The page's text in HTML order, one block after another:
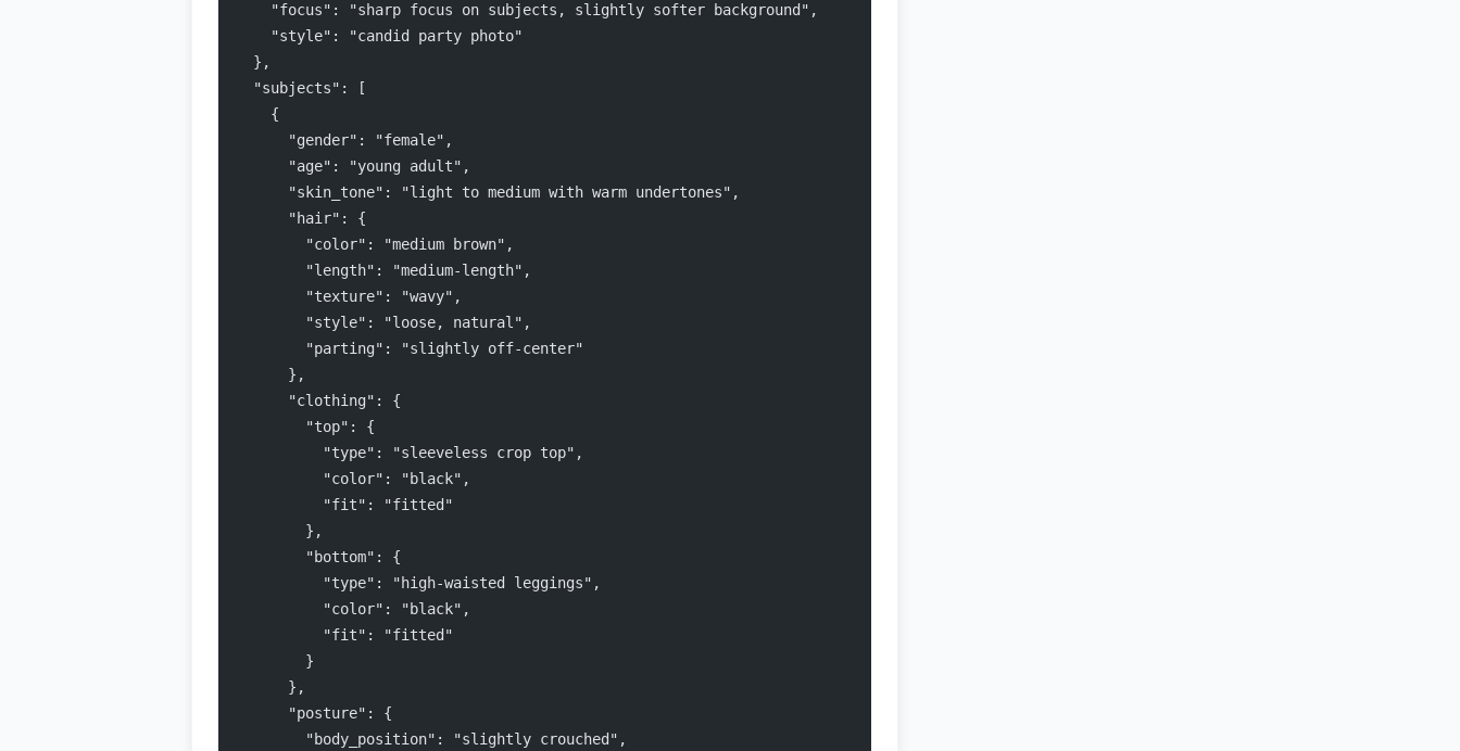
    "focus": "sharp focus on subjects, slightly softer background",
    "style": "candid party photo"
  },
  "subjects": [
    {
      "gender": "female",
      "age": "young adult",
      "skin_tone": "light to medium with warm undertones",
      "hair": {
        "color": "medium brown",
        "length": "medium-length",
        "texture": "wavy",
        "style": "loose, natural",
        "parting": "slightly off-center"
      },
      "clothing": {
        "top": {
          "type": "sleeveless crop top",
          "color": "black",
          "fit": "fitted"
        },
        "bottom": {
          "type": "high-waisted leggings",
          "color": "black",
          "fit": "fitted"
        }
      },
      "posture": {
        "body_position": "slightly crouched",